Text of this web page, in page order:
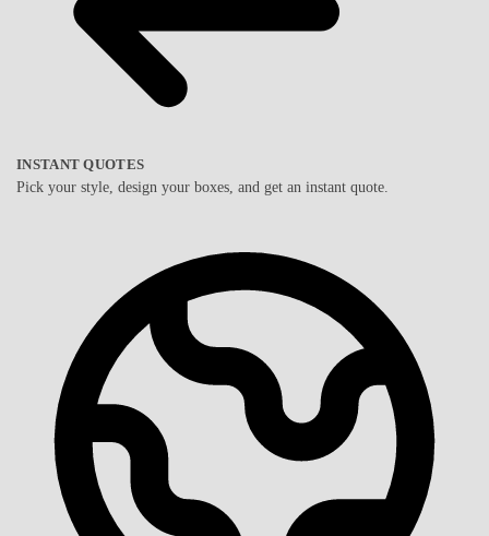
INSTANT QUOTES
Pick your style, design your boxes, and get an instant quote.